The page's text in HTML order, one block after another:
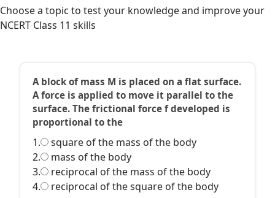
Choose a topic to test your knowledge and improve your
NCERT Class 11 skills
A block of mass M is placed on a flat surface.
A force is applied to move it parallel to the
surface. The frictional force f developed is
proportional to the
1.
square of the mass of the body
2.
mass of the body
3.
reciprocal of the mass of the body
4.
reciprocal of the square of the body